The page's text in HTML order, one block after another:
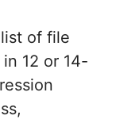
of file
12 or 14-